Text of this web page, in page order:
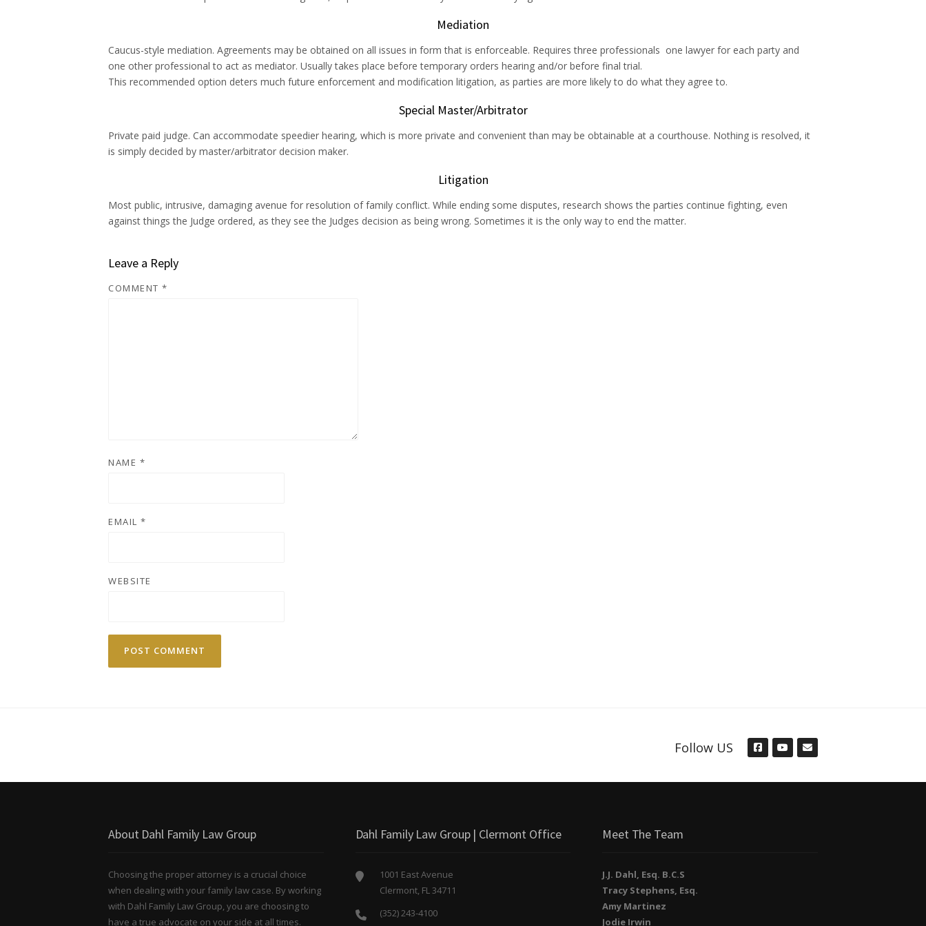
Mediation
Caucus-style mediation. Agreements may be obtained on all issues in form that is enforceable. Requires three professionals  one lawyer for each party and
one other professional to act as mediator. Usually takes place before temporary orders hearing and/or before final trial.
This recommended option deters much future enforcement and modification litigation, as parties are more likely to do what they agree to.
Special Master/Arbitrator
Private paid judge. Can accommodate speedier hearing, which is more private and convenient than may be obtainable at a courthouse. Nothing is resolved, it
is simply decided by master/arbitrator decision maker.
Litigation
Most public, intrusive, damaging avenue for resolution of family conflict. While ending some disputes, research shows the parties continue fighting, even
against things the Judge ordered, as they see the Judges decision as being wrong. Sometimes it is the only way to end the matter.
Leave a Reply
COMMENT *
NAME *
EMAIL *
WEBSITE
Follow US
About Dahl Family Law Group
Choosing the proper attorney is a crucial choice
when dealing with your family law case. By working
with Dahl Family Law Group, you are choosing to
have a true advocate on your side at all times.
Dahl Family Law Group | Clermont Office
1001 East Avenue
Clermont, FL 34711
(352) 243-4100
Meet The Team
J.J. Dahl, Esq. B.C.S
Tracy Stephens, Esq.
Amy Martinez
Jodie Irwin